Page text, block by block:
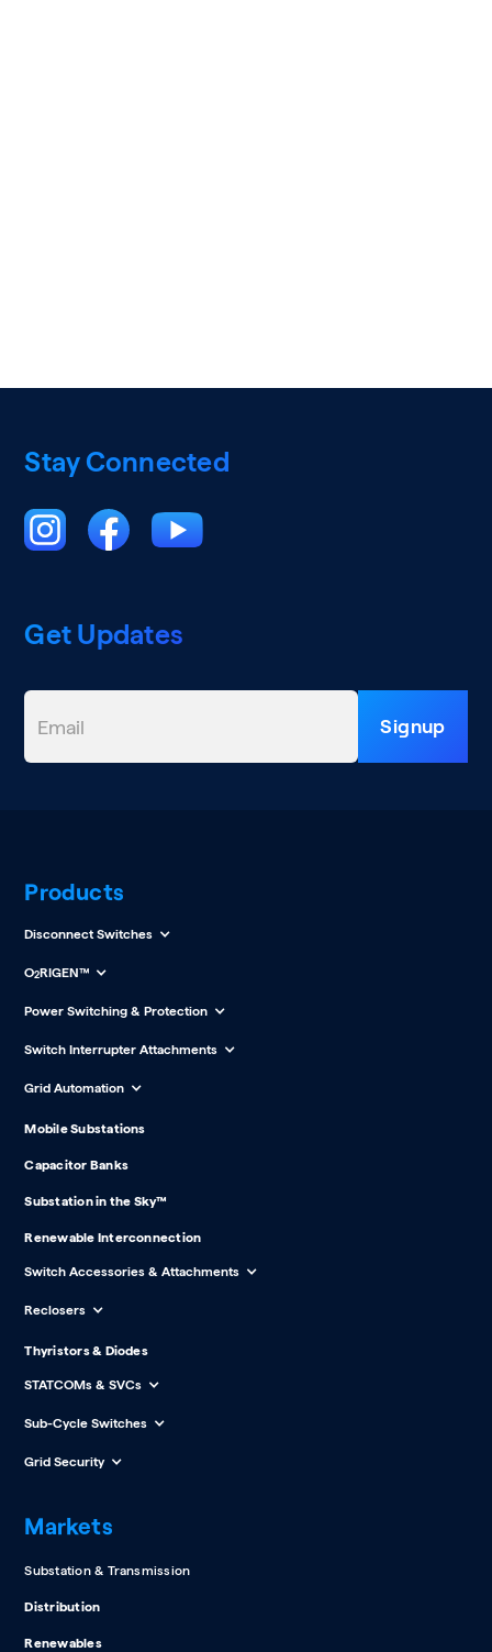
Stay Connected
Get Updates
Products
Disconnect Switches
O2RIGEN™
Power Switching & Protection
Switch Interrupter Attachments
Grid Automation
Mobile Substations
Capacitor Banks
Substation in the Sky™
Renewable Interconnection
Switch Accessories & Attachments
Reclosers
Thyristors & Diodes
STATCOMs & SVCs
Sub-Cycle Switches
Grid Security
Markets
Substation & Transmission
Distribution
Renewables